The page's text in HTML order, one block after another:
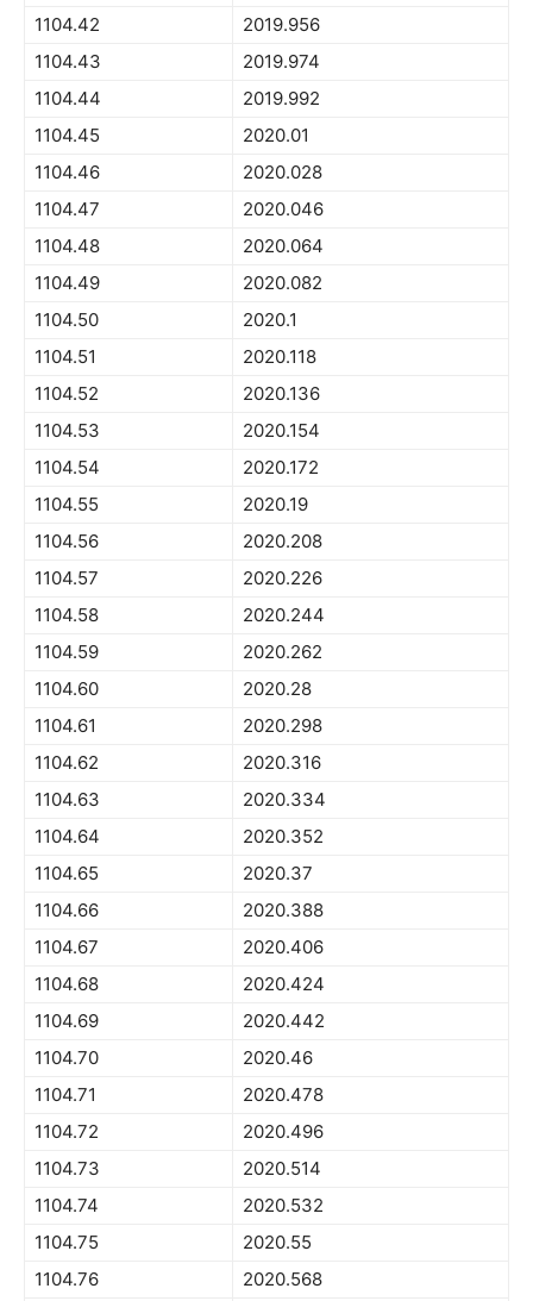
1104.42
2019.956
1104.43
2019.974
1104.44
2019.992
1104.45
2020.01
1104.46
2020.028
1104.47
2020.046
1104.48
2020.064
1104.49
2020.082
1104.50
2020.1
1104.51
2020.118
1104.52
2020.136
1104.53
2020.154
1104.54
2020.172
1104.55
2020.19
1104.56
2020.208
1104.57
2020.226
1104.58
2020.244
1104.59
2020.262
1104.60
2020.28
1104.61
2020.298
1104.62
2020.316
1104.63
2020.334
1104.64
2020.352
1104.65
2020.37
1104.66
2020.388
1104.67
2020.406
1104.68
2020.424
1104.69
2020.442
1104.70
2020.46
1104.71
2020.478
1104.72
2020.496
1104.73
2020.514
1104.74
2020.532
1104.75
2020.55
1104.76
2020.568